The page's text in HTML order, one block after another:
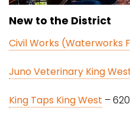
New to the District
Civil Works (Waterworks
Juno Veterinary King
King Taps King West –